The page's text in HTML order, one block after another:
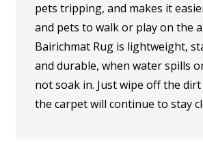
pets tripping, and makes it
and pets to walk or play on the
Bairichmat Rug is lightweight,
and durable, when water spills
not soak in. Just wipe off the
the carpet will continue to stay